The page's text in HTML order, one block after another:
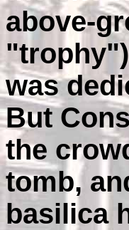
above-
was
But
the
tomb,
basilica